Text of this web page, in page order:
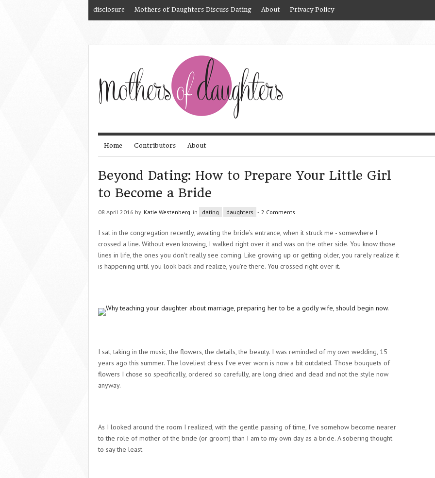
disclosure Mothers of Daughters Discuss Dating About Privacy Policy
Home Contributors About
Beyond Dating: How to Prepare Your Little Girl
to Become a Bride
08 April 2016 by Katie Westenberg in dating daughters - 2 Comments
I sat in the congregation recently, awaiting the bride’s entrance, when it struck me - somewhere I
crossed a line. Without even knowing, I walked right over it and was on the other side. You know those
lines in life, the ones you don’t really see coming. Like growing up or getting older, you rarely realize it
is happening until you look back and realize, you’re there. You crossed right over it.
I sat, taking in the music, the flowers, the details, the beauty. I was reminded of my own wedding, 15
years ago this summer. The loveliest dress I’ve ever worn is now a bit outdated. Those bouquets of
flowers I chose so specifically, ordered so carefully, are long dried and dead and not the style now
anyway.
As I looked around the room I realized, with the gentle passing of time, I’ve somehow become nearer
to the role of mother of the bride (or groom) than I am to my own day as a bride. A sobering thought
to say the least.